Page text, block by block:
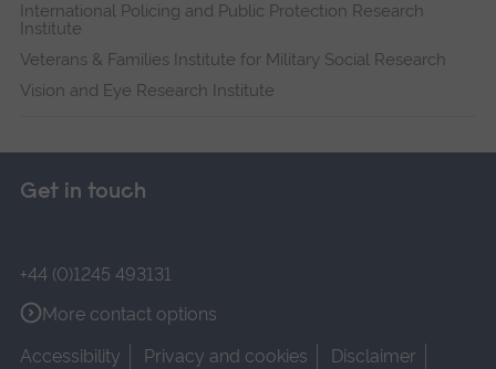
International Policing and Public Protection Research
Institute
Veterans & Families Institute for Military Social Research
Vision and Eye Research Institute
Get in touch
+44 (0)1245 493131
More contact options
Accessibility
Privacy and cookies
Disclaimer